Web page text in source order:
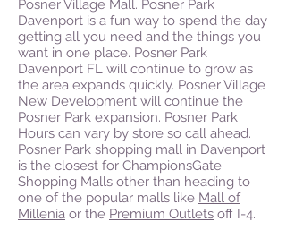
Posner Village Mall. Posner Park
Davenport is a fun way to spend the day
getting all you need and the things you
want in one place. Posner Park
Davenport FL will continue to grow as
the area expands quickly. Posner Village
New Development will continue the
Posner Park expansion. Posner Park
Hours can vary by store so call ahead.
Posner Park shopping mall in Davenport
is the closest for ChampionsGate
Shopping Malls other than heading to
one of the popular malls like Mall of
Millenia or the Premium Outlets off I-4.